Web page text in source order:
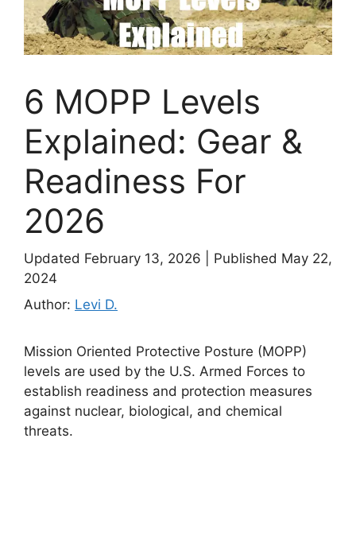
6 MOPP Levels
Explained: Gear &
Readiness For
2026
Updated February 13, 2026
Published May 22,
2024
Author: Levi D.
Mission Oriented Protective Posture (MOPP)
levels are used by the U.S. Armed Forces to
establish readiness and protection measures
against nuclear, biological, and chemical
threats.